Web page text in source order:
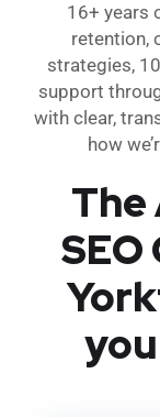
16+ years
retention,
strategies,
support
with clear,
how
The